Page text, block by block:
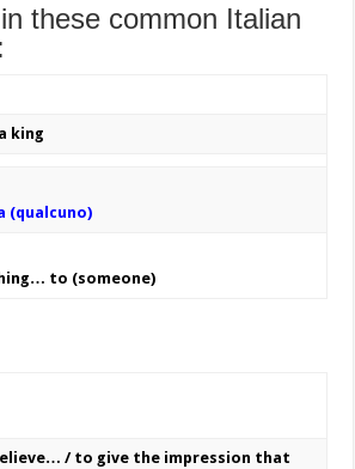
in these common Italian
king
(qualcuno)
to (someone)
/ to give the impression that